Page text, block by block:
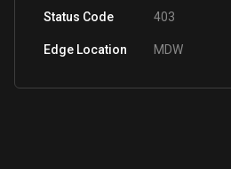
Status Code 403
Edge Location MDW